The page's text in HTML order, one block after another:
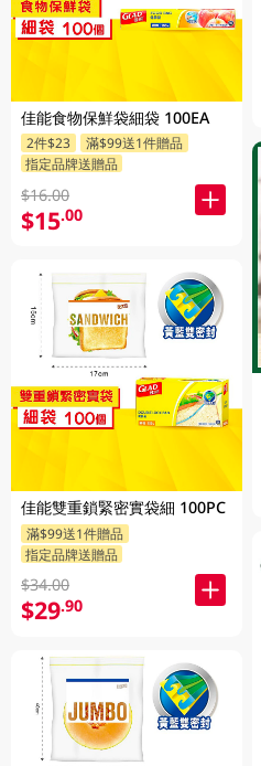
佳能食物保鮮袋細袋 100EA
2件$23
滿$99送1件贈品
指定品牌送贈品
$16.00
$15.00
佳能雙重鎖緊密實袋細 100PC
滿$99送1件贈品
指定品牌送贈品
$34.00
$29.90